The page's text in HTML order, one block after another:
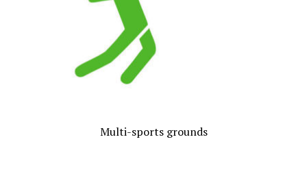
Multi-sports grounds